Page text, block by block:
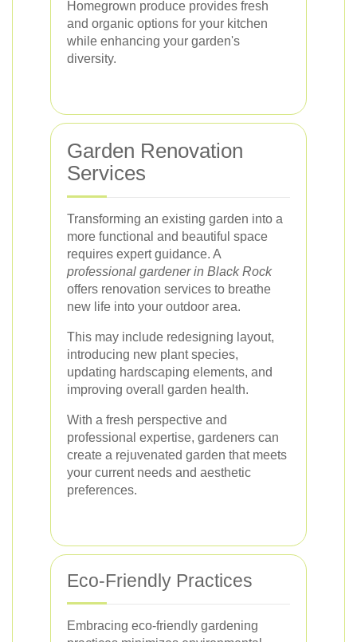
Homegrown produce provides fresh
and organic options for your kitchen
while enhancing your garden's
diversity.
Garden Renovation
Services
Transforming an existing garden into a
more functional and beautiful space
requires expert guidance. A
professional gardener in Black Rock
offers renovation services to breathe
new life into your outdoor area.
This may include redesigning layout,
introducing new plant species,
updating hardscaping elements, and
improving overall garden health.
With a fresh perspective and
professional expertise, gardeners can
create a rejuvenated garden that meets
your current needs and aesthetic
preferences.
Eco-Friendly Practices
Embracing eco-friendly gardening